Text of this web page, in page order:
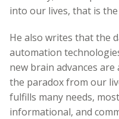
into our lives, that is
He also writes that the
automation
new brain advances
the paradox from our
fulfills many needs,
informational, and